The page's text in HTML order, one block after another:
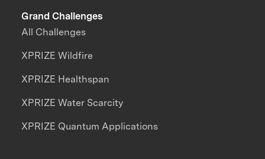
Grand Challenges
All Challenges
XPRIZE Wildfire
XPRIZE Healthspan
XPRIZE Water Scarcity
XPRIZE Quantum Applications